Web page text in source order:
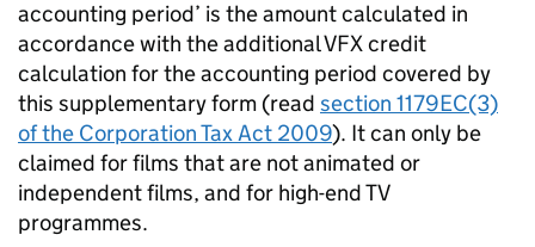
accounting period’ is the amount calculated in
accordance with the additional VFX credit
calculation for the accounting period covered by
this supplementary form (read section 1179EC(3)
of the Corporation Tax Act 2009). It can only be
claimed for films that are not animated or
independent films, and for high-end TV
programmes.